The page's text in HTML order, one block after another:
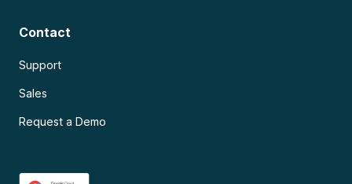
Contact
Support
Sales
Request a Demo